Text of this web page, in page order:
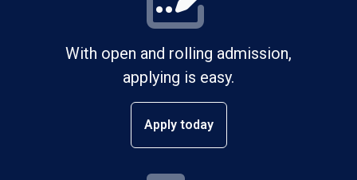
With open and rolling admission,
applying is easy.
Apply today